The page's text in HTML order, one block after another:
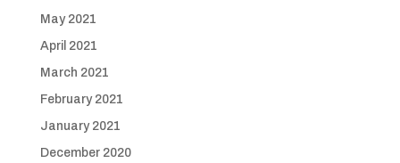
May 2021
April 2021
March 2021
February 2021
January 2021
December 2020